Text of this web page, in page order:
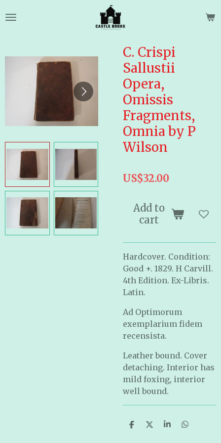
to
C. Crispi
Sallustii
Opera,
Omissis
Fragments,
Omnia by P
Wilson
US$32.00
Add to
cart
Hardcover. Condition:
Good +. 1829. H Carvill.
4th Edition. Ex-Libris.
Latin.
Ad Optimorum
exemplarium fidem
recensista.
Leather bound. Cover
detaching. Interior has
mild foxing, interior
well bound.
S
S
S
S